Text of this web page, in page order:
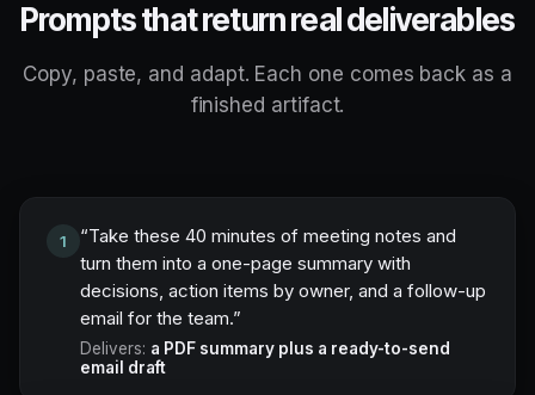
Prompts that return real deliverables
Copy, paste, and adapt. Each one comes back as a
finished artifact.
1 “Take these 40 minutes of meeting notes and
turn them into a one-page summary with
decisions, action items by owner, and a follow-up
email for the team.”
Delivers: a PDF summary plus a ready-to-send
email draft